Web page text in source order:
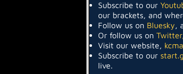
Subscribe to our
our brackets, and
Follow us on Bluesky,
Or follow us on
Visit our website,
Subscribe to our
live.